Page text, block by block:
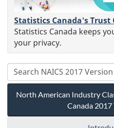
Statistics Canada's Trust
Statistics Canada keeps
your privacy.
North American Industry
Canada 2017